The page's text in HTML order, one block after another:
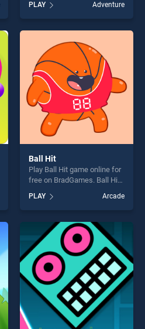
1001 stands out as one of
our top skill games, offering
endless entertainment, is
perfect for players seeking
fun and challenge....
PLAY Adventure
Ball Hit
Play Ball Hit game online for
free on BradGames. Ball Hit
skill games, offering endless
entertainment, is perfect for
players seeking fun and
challenge....
PLAY Arcade